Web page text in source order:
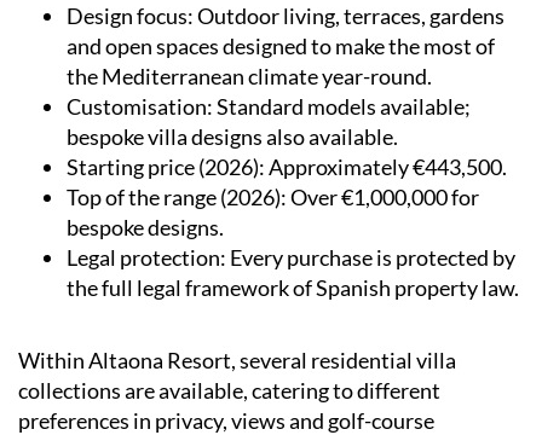
Design focus: Outdoor living, terraces, gardens
and open spaces designed to make the most of
the Mediterranean climate year-round.
Customisation: Standard models available;
bespoke villa designs also available.
Starting price (2026): Approximately €443,500.
Top of the range (2026): Over €1,000,000 for
bespoke designs.
Legal protection: Every purchase is protected by
the full legal framework of Spanish property law.
Within Altaona Resort, several residential villa
collections are available, catering to different
preferences in privacy, views and golf-course